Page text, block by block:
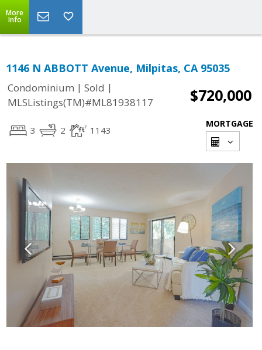
More
Info
1146 N ABBOTT Avenue, Milpitas, CA 95035
Condominium | Sold |
MLSListings(TM)#ML81938117
$720,000
3 2 1143
MORTGAGE